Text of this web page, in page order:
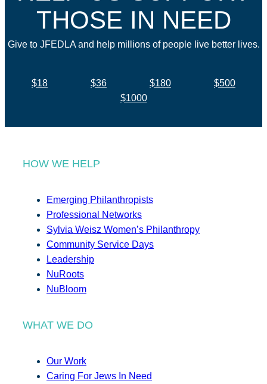
THOSE IN NEED
Give to JFEDLA and help millions of people live better lives.
$18 $36 $180
$500
$1000
HOW WE HELP
Emerging Philanthropists
Professional Networks
Sylvia Weisz Women’s Philanthropy
Community Service Days
Leadership
NuRoots
NuBloom
WHAT WE DO
Our Work
Caring For Jews In Need